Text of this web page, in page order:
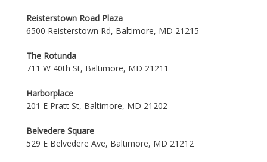
Reisterstown Road Plaza
6500 Reisterstown Rd, Baltimore, MD 21215
The Rotunda
711 W 40th St, Baltimore, MD 21211
Harborplace
201 E Pratt St, Baltimore, MD 21202
Belvedere Square
529 E Belvedere Ave, Baltimore, MD 21212